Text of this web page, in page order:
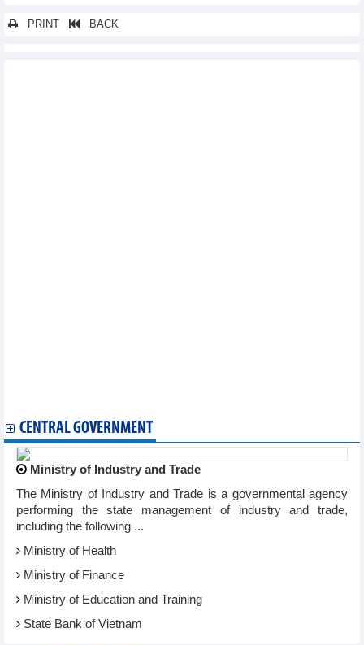
PRINT BACK
CENTRAL GOVERNMENT
Ministry of Industry and Trade
The Ministry of Industry and Trade is a governmental agency
performing the state management of industry and trade,
including the following ...
Ministry of Health
Ministry of Finance
Ministry of Education and Training
State Bank of Vietnam